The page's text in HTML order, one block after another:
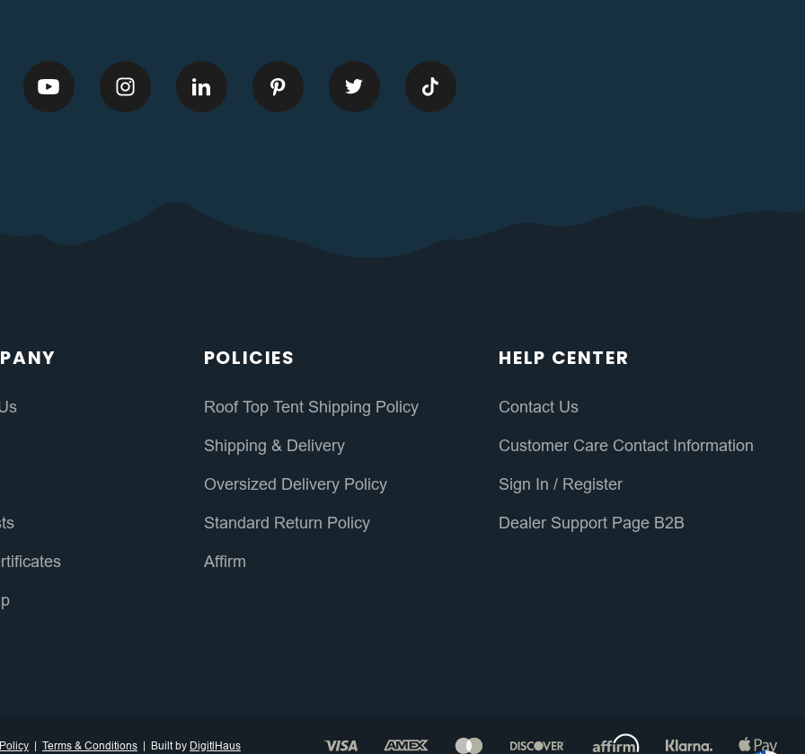
POLICIES
Roof Top Tent Shipping Policy
Shipping & Delivery
Oversized Delivery Policy
Standard Return Policy
Affirm
HELP CENTER
Contact Us
Customer Care Contact Information
Sign In/ Register
Dealer Support Page B2B
Terms & Conditions Built by DigitlHaus